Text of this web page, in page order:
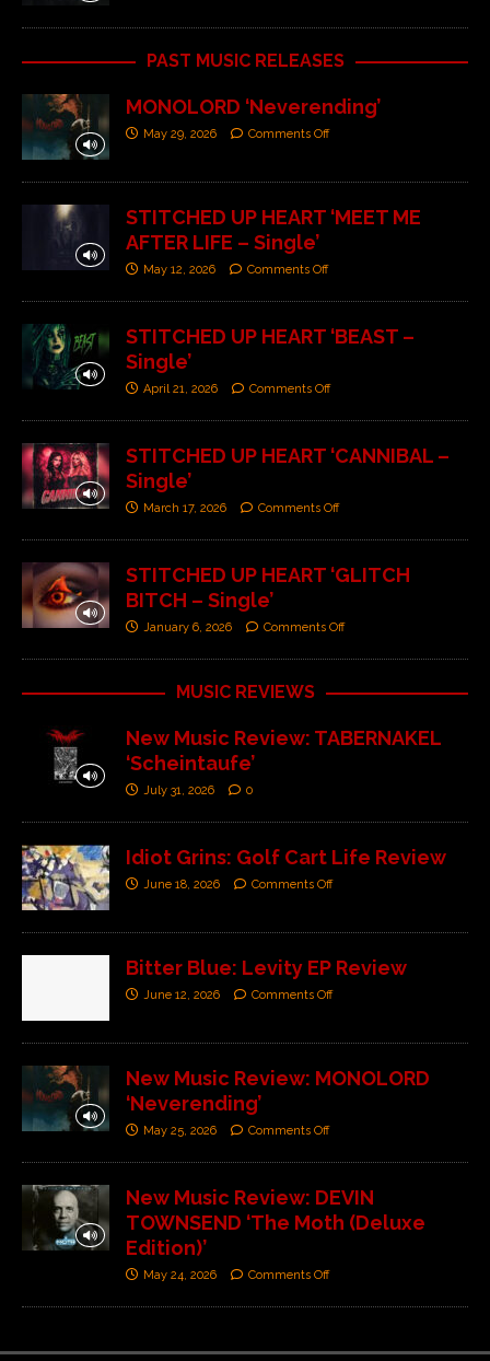
PAST MUSIC RELEASES
MONOLORD ‘Neverending’
May 29, 2026 Comments Off
STITCHED UP HEART ‘MEET ME
AFTER LIFE – Single’
May 12, 2026 Comments Off
STITCHED UP HEART ‘BEAST –
Single’
April 21, 2026 Comments Off
STITCHED UP HEART ‘CANNIBAL –
Single’
March 17, 2026 Comments Off
STITCHED UP HEART ‘GLITCH
BITCH – Single’
January 6, 2026 Comments Off
MUSIC REVIEWS
New Music Review: TABERNAKEL
‘Scheintaufe’
July 31, 2026 0
Idiot Grins: Golf Cart Life Review
June 18, 2026 Comments Off
Bitter Blue: Levity EP Review
June 12, 2026 Comments Off
New Music Review: MONOLORD
‘Neverending’
May 25, 2026 Comments Off
New Music Review: DEVIN
TOWNSEND ‘The Moth (Deluxe
Edition)’
May 24, 2026 Comments Off